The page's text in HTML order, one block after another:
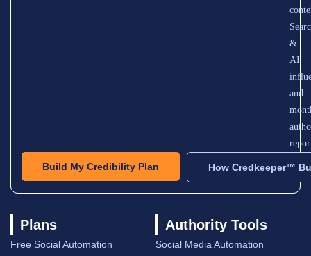
&
AI
and
Build My Credibility Plan How Credkeeper™
Plans
Free Social Automation
Authority Tools
Social Media Automation